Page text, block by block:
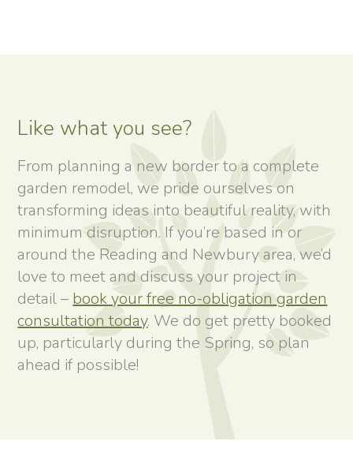
Like what you see?
From planning a new border to a complete
garden remodel, we pride ourselves on
transforming ideas into beautiful reality, with
minimum disruption. If you’re based in or
around the Reading and Newbury area, we’d
love to meet and discuss your project in
detail – book your free no-obligation garden
consultation today. We do get pretty booked
up, particularly during the Spring, so plan
ahead if possible!